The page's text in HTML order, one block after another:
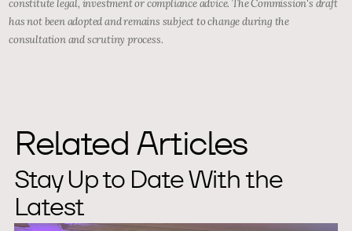
constitute legal, investment or compliance advice. The Commission's draft
has not been adopted and remains subject to change during the
consultation and scrutiny process.
Related Articles
Stay Up to Date With the
Latest